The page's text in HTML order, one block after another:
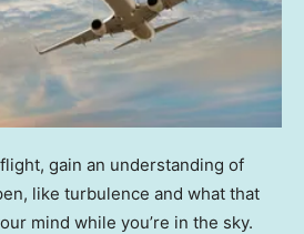
gain an understanding of
like turbulence and what that
mind while you’re in the sky.